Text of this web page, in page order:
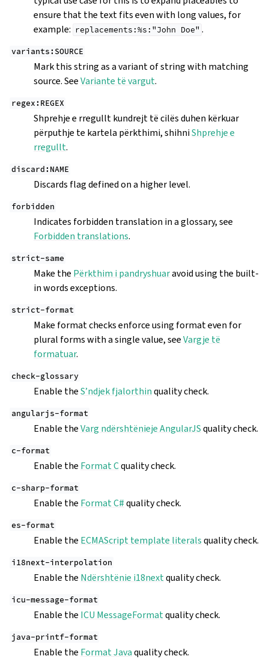
ensure that the text fits even with long values, for
example: replacements:%s:"John Doe" .
variants:SOURCE
Mark this string as a variant of string with matching
source. SeeVariante të vargut.
regex:REGEX
Shprehje e rregullt kundrejt të cilës duhen kërkuar
përputhje te kartela përkthimi, shihniShprehje e
rregullt.
discard:NAME
Discards flag defined on a higher level.
forbidden
Indicates forbidden translation in a glossary, see
Forbidden translations.
strict-same
Make the Përkthim i pandryshuaravoid using the built-
in words exceptions.
strict-format
Make format checks enforce using format even for
plural forms with a single value, seeVargje të
formatuar.
check-glossary
Enable theS’ndjek fjalorthinquality check.
angularjs-format
Enable theVarg ndërshtënieje AngularJSquality check.
c-format
Enable the Format Cquality check.
c-sharp-format
Enable the Format C#quality check.
es-format
Enable the ECMAScript template literalsquality check.
i18next-interpolation
Enable the Ndërshtënie i18nextquality check.
icu-message-format
Enable the ICU MessageFormatquality check.
java-printf-format
Enable the Format Javaquality check.